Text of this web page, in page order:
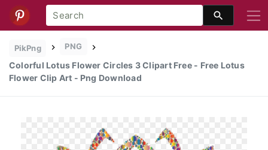
PikPng PNG
Colorful Lotus Flower Circles 3 Clipart Free - Free Lotus
Flower Clip Art - Png Download